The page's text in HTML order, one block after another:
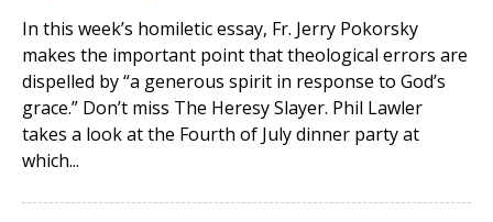
In this week’s homiletic essay, Fr. Jerry Pokorsky
makes the important point that theological errors are
dispelled by “a generous spirit in response to God’s
grace.” Don’t miss The Heresy Slayer. Phil Lawler
takes a look at the Fourth of July dinner party at
which...